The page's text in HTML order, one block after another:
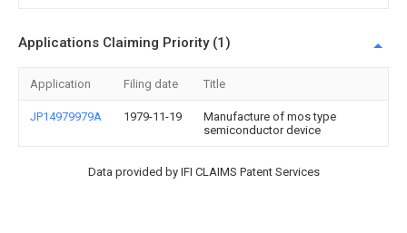
Applications Claiming Priority (1)
Application Filing date Title
JP14979979A 1979-11-19
Manufacture of mos type
semiconductor device
Data provided by IFI CLAIMS Patent Services